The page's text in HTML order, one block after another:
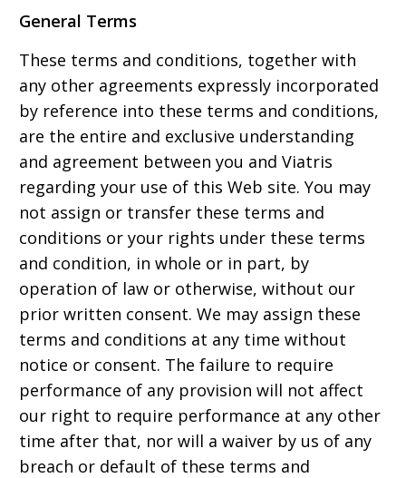
General Terms
These terms and conditions, together with
any other agreements expressly incorporated
by reference into these terms and conditions,
are the entire and exclusive understanding
and agreement between you and Viatris
regarding your use of this Web site. You may
not assign or transfer these terms and
conditions or your rights under these terms
and condition, in whole or in part, by
operation of law or otherwise, without our
prior written consent. We may assign these
terms and conditions at any time without
notice or consent. The failure to require
performance of any provision will not affect
our right to require performance at any other
time after that, nor will a waiver by us of any
breach or default of these terms and